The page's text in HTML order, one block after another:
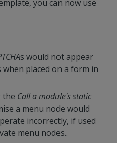
you can now use
s would not appear
placed on a form in
the Call a module's static
a menu node would
incorrectly, if used
menu nodes..